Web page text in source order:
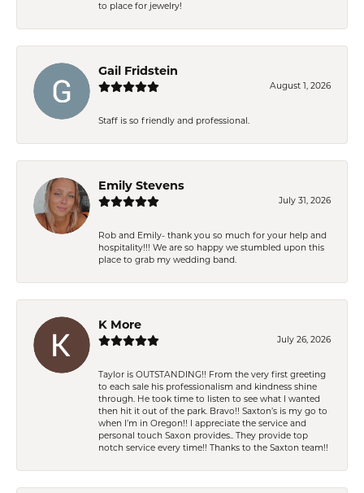
to place for jewelry!
Gail Fridstein
August 1, 2026
Staff is so friendly and professional.
Emily Stevens
July 31, 2026
Rob and Emily- thank you so much for your help and
hospitality!!! We are so happy we stumbled upon this
place to grab my wedding band.
K More
July 26, 2026
Taylor is OUTSTANDING!! From the very first greeting
to each sale his professionalism and kindness shine
through. He took time to listen to see what I wanted
then hit it out of the park. Bravo!! Saxton’s is my go to
when I’m in Oregon!! I appreciate the service and
personal touch Saxon provides.. They provide top
notch service every time!! Thanks to the Saxton team!!